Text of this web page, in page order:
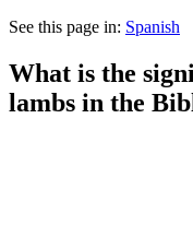
See this page in: Spanish
What is the
lambs in the